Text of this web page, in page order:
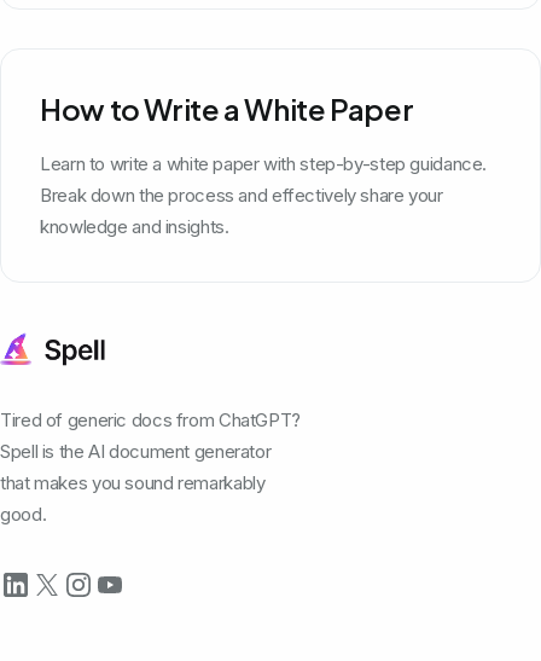
How to Write a White Paper
Learn to write a white paper with step-by-step guidance.
Break down the process and effectively share your
knowledge and insights.
Tired of generic docs from ChatGPT?
Spell is the AI document generator
that makes you sound remarkably
good.